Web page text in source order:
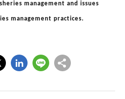
management and issues
management practices.